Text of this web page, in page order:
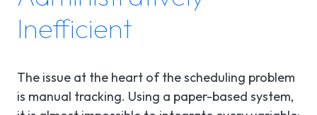
Inefficient
The issue at the heart of the scheduling problem
is manual tracking. Using a paper-based system,